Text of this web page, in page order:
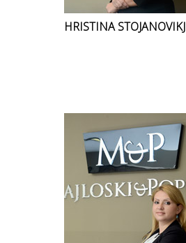
HRISTINA STOJANOVIKJ